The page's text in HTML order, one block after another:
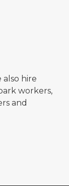
hire
workers,
and